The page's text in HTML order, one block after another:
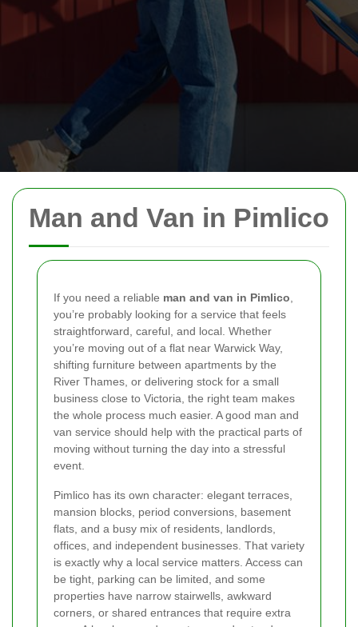
Man and Van in Pimlico
If you need a reliable man and van in Pimlico
you’re probably looking for a service that feels
straightforward, careful, and local. Whether
you’re moving out of a flat near Warwick Way,
shifting furniture between apartments by the
River Thames, or delivering stock for a small
business close to Victoria, the right team makes
the whole process much easier. A good man and
van service should help with the practical parts of
moving without turning the day into a stressful
event.
Pimlico has its own character: elegant terraces,
mansion blocks, period conversions, basement
flats, and a busy mix of residents, landlords,
offices, and independent businesses. That variety
is exactly why a local service matters. Access can
be tight, parking can be limited, and some
properties have narrow stairwells, awkward
corners, or shared entrances that require extra